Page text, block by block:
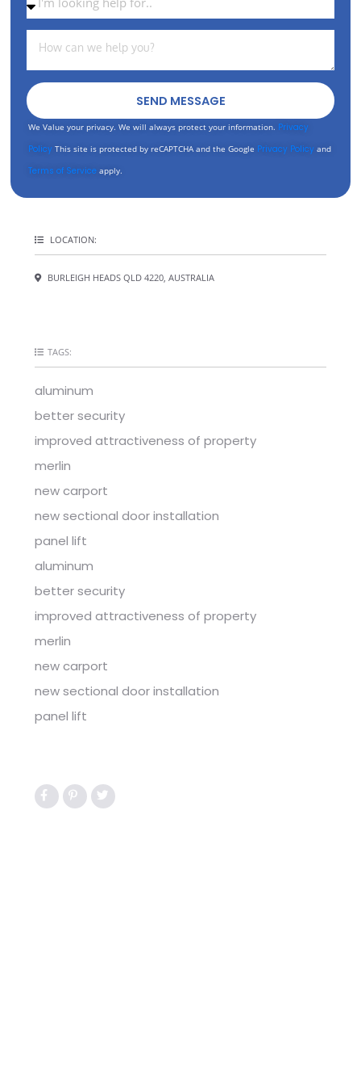
SEND MESSAGE
We Value your privacy. We will always protect your information. Privacy
PolicyThis site is protected by reCAPTCHA and the Google Privacy Policyand
Terms of Serviceapply.
LOCATION:
BURLEIGH HEADS QLD 4220, AUSTRALIA
TAGS:
aluminum
better security
improved attractiveness of property
merlin
new carport
new sectional door installation
panel lift
aluminum
better security
improved attractiveness of property
merlin
new carport
new sectional door installation
panel lift